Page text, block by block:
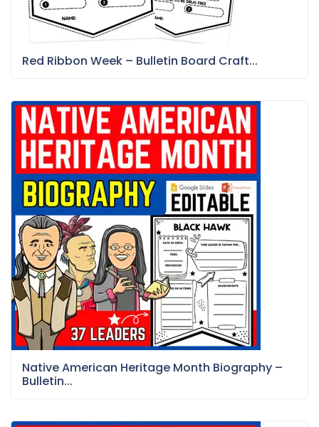
Red Ribbon Week – Bulletin Board Craft...
Native American Heritage Month Biography –
Bulletin...